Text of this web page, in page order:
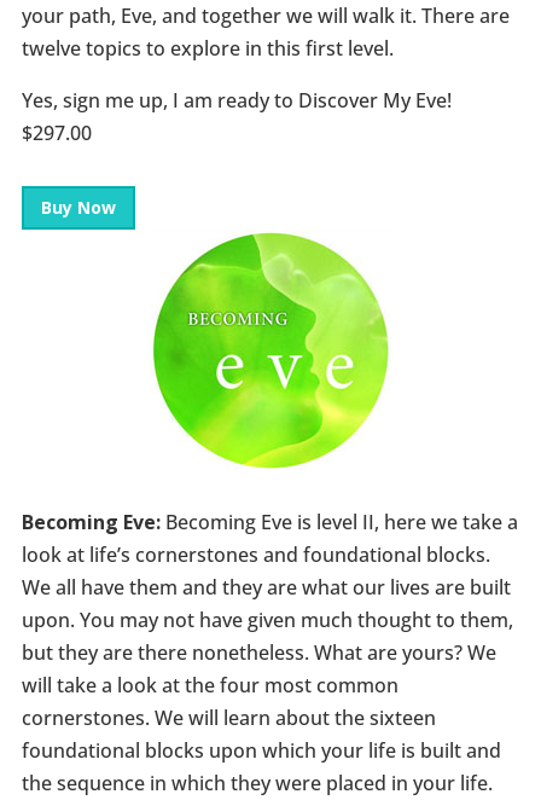
your path, Eve, and together we will walk it. There are
twelve topics to explore in this first level.
Yes, sign me up, I am ready to Discover My Eve!
$297.00
Buy Now
Becoming Eve:Becoming Eve is level II, here we take a
look at life’s cornerstones and foundational blocks.
We all have them and they are what our lives are built
upon. You may not have given much thought to them,
but they are there nonetheless. What are yours? We
will take a look at the four most common
cornerstones. We will learn about the sixteen
foundational blocks upon which your life is built and
the sequence in which they were placed in your life.